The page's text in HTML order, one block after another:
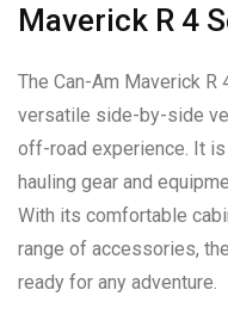
Maverick R 4
The Can-Am Maverick
versatile side-by-side
off-road experience. It
hauling gear and
With its comfortable
range of accessories,
ready for any adventure.